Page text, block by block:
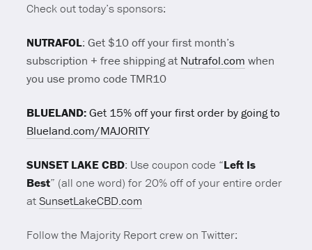
Check out today’s sponsors:
NUTRAFOL:Get $10 off your first month’s
subscription + free shipping at Nutrafol.com when
you use promo code TMR10
BLUELAND:Get 15% off your first order by going to
Blueland.com/MAJORITY
SUNSET LAKE CBD: Use coupon code “Left Is
Best” (all one word) for 20% off of your entire order
atSunsetLakeCBD.com
Follow the Majority Report crew on Twitter: